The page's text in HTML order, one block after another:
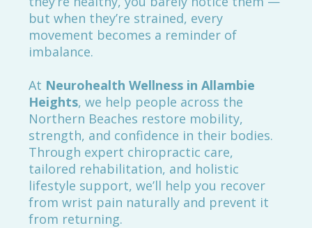
but when they’re strained, every
movement becomes a reminder of
imbalance.
At Neurohealth Wellness in Allambie
Heights, we help people across the
Northern Beaches restore mobility,
strength, and confidence in their bodies.
Through expert chiropractic care,
tailored rehabilitation, and holistic
lifestyle support, we’ll help you recover
from wrist pain naturally and prevent it
from returning.